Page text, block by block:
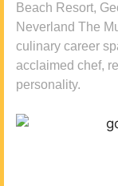
Beach Resort,
Neverland The
culinary career
acclaimed chef,
personality.